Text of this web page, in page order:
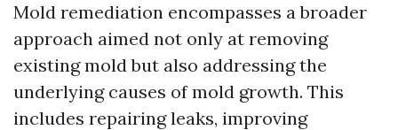
Mold remediation encompasses a broader
approach aimed not only at removing
existing mold but also addressing the
underlying causes of mold growth. This
includes repairing leaks, improving